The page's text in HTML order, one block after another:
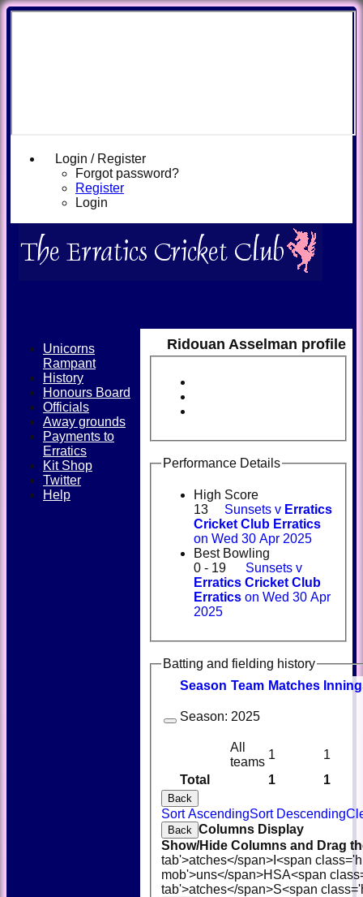
Login / Register
Forgot password?
Register
Login
Ridouan Asselman profile
Performance Details
High Score
13
Sunsets v Erratics
Cricket Club Erratics
on Wed 30 Apr 2025
Best Bowling
0 - 19
Sunsets v
Erratics Cricket Club
Erratics on Wed 30 Apr
2025
Batting and fielding history
Season Team Matches
Total 1 1
Season: 2025
All
teams
1 1
Back
Sort AscendingSort Descending
Back Columns Display
Show/Hide Columns and Drag
tab'>atches</span> I<span
mob'>uns</span>HSA<span
tab'>atches</span>S<span
Unicorns
Rampant
History
Honours Board
Officials
Away grounds
Payments to
Erratics
Kit Shop
Twitter
Help